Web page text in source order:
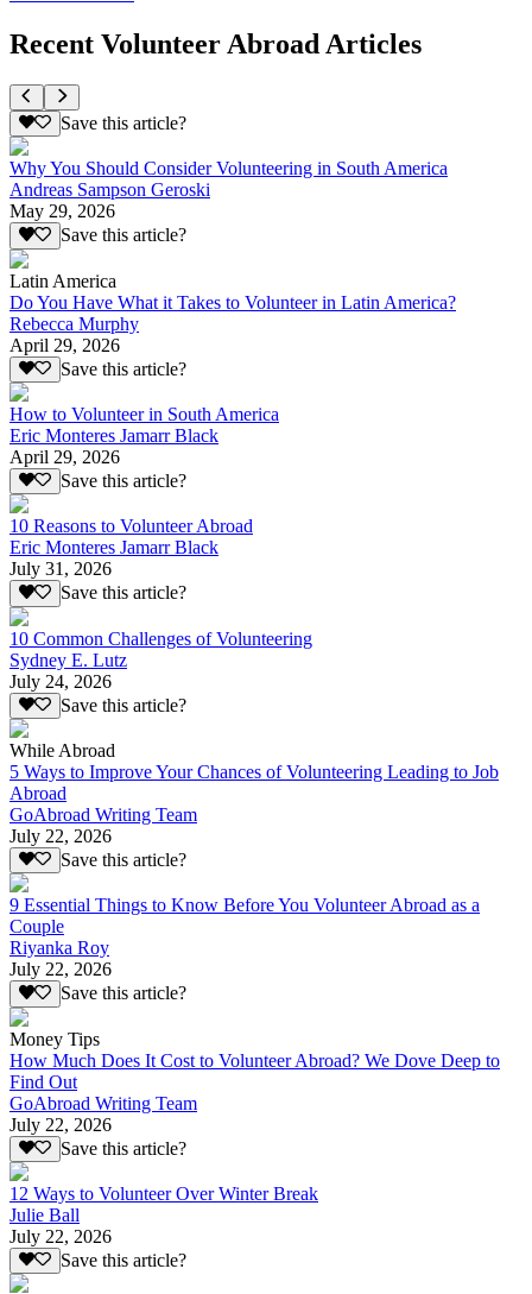
Recent Volunteer Abroad Articles
Save this article?
Why You Should Consider Volunteering in South America
Andreas Sampson Geroski
May 29, 2026
Save this article?
Latin America
Do You Have What it Takes to Volunteer in Latin America?
Rebecca Murphy
April 29, 2026
Save this article?
How to Volunteer in South America
Eric Monteres Jamarr Black
April 29, 2026
Save this article?
10 Reasons to Volunteer Abroad
Eric Monteres Jamarr Black
July 31, 2026
Save this article?
10 Common Challenges of Volunteering
Sydney E. Lutz
July 24, 2026
Save this article?
While Abroad
5 Ways to Improve Your Chances of Volunteering Leading to Job
Abroad
GoAbroad Writing Team
July 22, 2026
Save this article?
9 Essential Things to Know Before You Volunteer Abroad as a
Couple
Riyanka Roy
July 22, 2026
Save this article?
Money Tips
How Much Does It Cost to Volunteer Abroad? We Dove Deep to
Find Out
GoAbroad Writing Team
July 22, 2026
Save this article?
12 Ways to Volunteer Over Winter Break
Julie Ball
July 22, 2026
Save this article?